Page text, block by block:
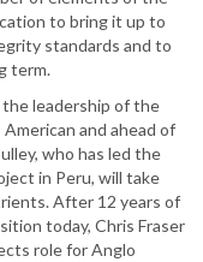
to bring it up to
standards and to
term.
the leadership of the
and ahead of
who has led the
in Peru, will take
After 12 years of
today, Chris Fraser
role for Anglo